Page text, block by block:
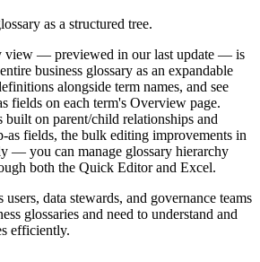
as a structured tree.
view — previewed in our last update — is
business glossary as an expandable
alongside term names, and see
fields on each term's Overview page.
built on parent/child relationships and
as fields, the bulk editing improvements in
— you can manage glossary hierarchy
both the Quick Editor and Excel.
users, data stewards, and governance teams
glossaries and need to understand and
efficiently.